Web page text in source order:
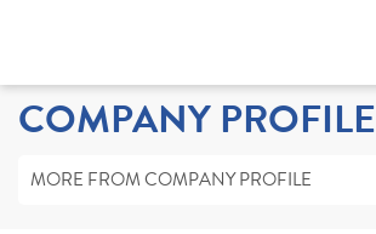
COMPANY PROFILE
MORE FROM COMPANY PROFILE